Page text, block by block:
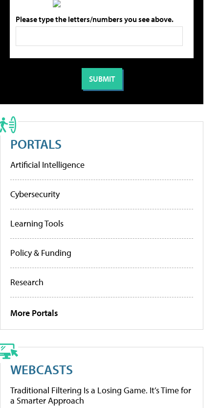
Please type the letters/numbers you see above.
PORTALS
Artificial Intelligence
Cybersecurity
Learning Tools
Policy & Funding
Research
More Portals
WEBCASTS
Traditional Filtering Is a Losing Game. It’s Time for
a Smarter Approach